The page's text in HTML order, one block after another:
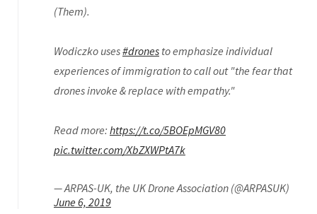
(Them).
Wodiczko uses#drones to emphasize individual
experiences of immigration to call out "the fear that
drones invoke & replace with empathy."
Read more: https://t.co/5BOEpMGV80
pic.twitter.com/XbZXWPtA7k
— ARPAS-UK, the UK Drone Association (@ARPASUK)
June 6, 2019